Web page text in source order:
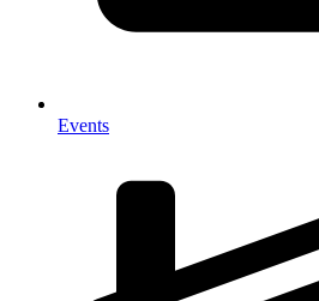
Events